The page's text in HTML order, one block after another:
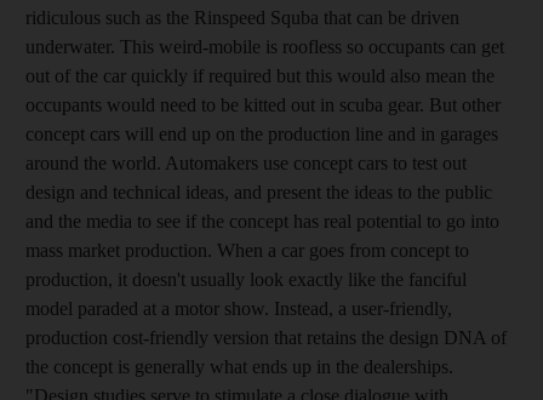
ridiculous such as the Rinspeed Squba that can be driven
underwater. This weird-mobile is roofless so occupants can get
out of the car quickly if required but this would also mean the
occupants would need to be kitted out in scuba gear. But other
concept cars will end up on the production line and in garages
around the world. Automakers use concept cars to test out
design and technical ideas, and present the ideas to the public
and the media to see if the concept has real potential to go into
mass market production. When a car goes from concept to
production, it doesn't usually look exactly like the fanciful
model paraded at a motor show. Instead, a user-friendly,
production cost-friendly version that retains the design DNA of
the concept is generally what ends up in the dealerships.
"Design studies serve to stimulate a close dialogue with